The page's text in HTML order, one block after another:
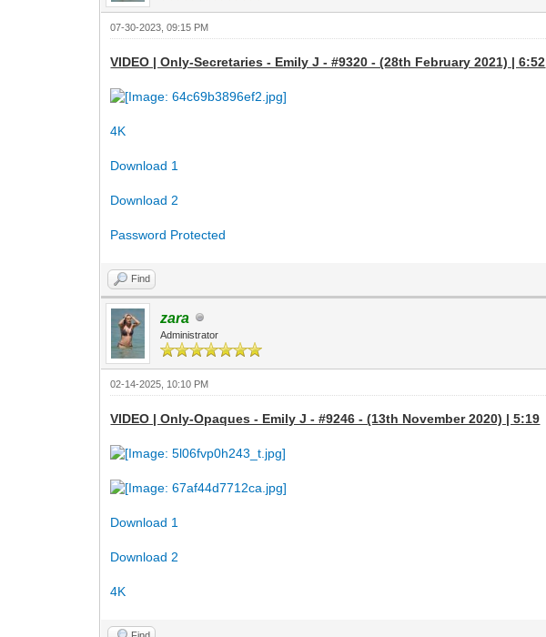
07-30-2023, 09:15 PM
VIDEO | Only-Secretaries - Emily J - #9320 - (28th February 2021) | 6:52
4K
Download 1
Download 2
Password Protected
Find
zara
Administrator
02-14-2025, 10:10 PM
VIDEO | Only-Opaques - Emily J - #9246 - (13th November 2020) | 5:19
Download 1
Download 2
4K